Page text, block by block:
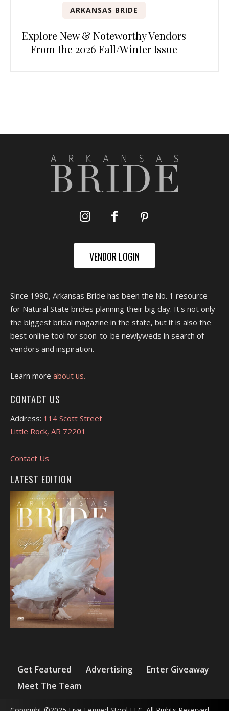
ARKANSAS BRIDE
Explore New & Noteworthy Vendors
From the 2026 Fall/Winter Issue
VENDOR LOGIN
Since 1990, Arkansas Bride has been the No. 1 resource
for Natural State brides planning their big day. It's not only
the biggest bridal magazine in the state, but it is also the
best online tool for soon-to-be newlyweds in search of
vendors and inspiration.
Learn more about us.
CONTACT US
Address: 114 Scott Street
Little Rock, AR 72201
Contact Us
LATEST EDITION
Get Featured Advertising
Enter Giveaway
Meet The Team